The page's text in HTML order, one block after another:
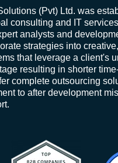
(Pvt) Ltd. was
consulting and IT
analysts and
strategies into
that leverage a client's
resulting in shorter
complete outsourcing
to after development